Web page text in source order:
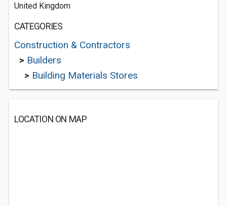
United Kingdom
CATEGORIES
Construction & Contractors
> Builders
> Building Materials Stores
LOCATION ON MAP